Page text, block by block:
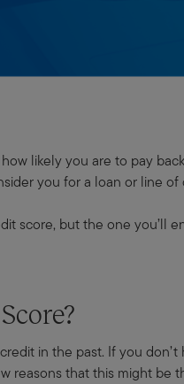
likely you are to pay
you for a loan or line of
score, but the one you’ll
in the past. If you
reasons that this might be